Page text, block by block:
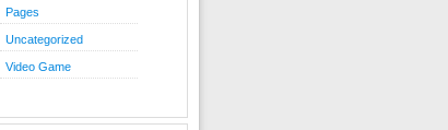
Pages
Uncategorized
Video Game